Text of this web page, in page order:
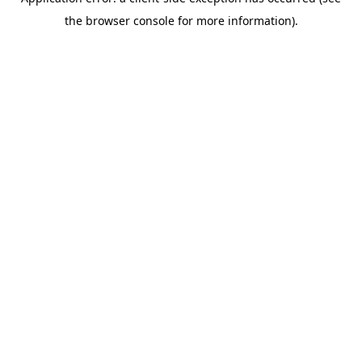
the browser console for more information).